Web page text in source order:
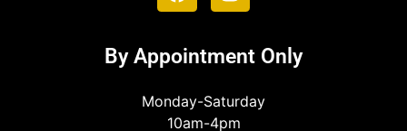
By Appointment Only
Monday-Saturday
10am-4pm